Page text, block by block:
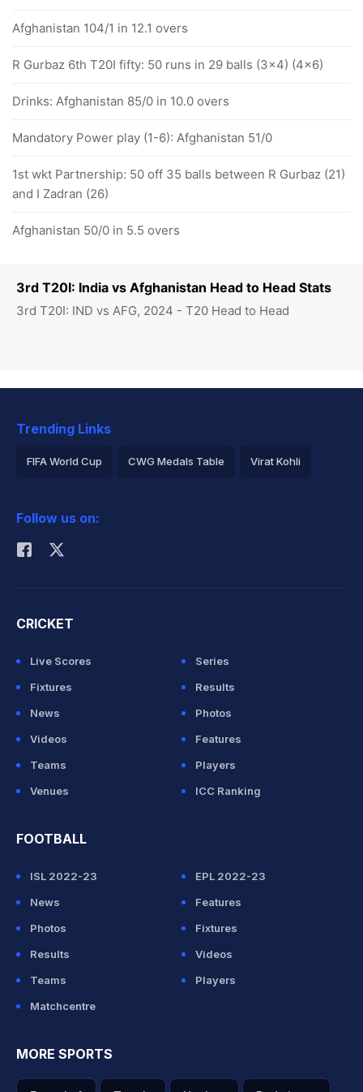
3rd T20I: India vs Afghanistan Head to Head Stats
3rd T20I: IND vs AFG, 2024 - T20 Head to Head
Afghanistan 104/1 in 12.1 overs
R Gurbaz 6th T20I fifty: 50 runs in 29 balls (3x4) (4x6)
Drinks: Afghanistan 85/0 in 10.0 overs
Mandatory Power play (1-6): Afghanistan 51/0
1st wkt Partnership: 50 off 35 balls between R Gurbaz (21)
and I Zadran (26)
Afghanistan 50/0 in 5.5 overs
Trending Links
FIFA World Cup CWG Medals Table Virat Kohli
Rohit Sharma
Follow us on:
CRICKET
Live Scores
Series
Fixtures
Results
News
Photos
Videos
Features
Teams
Players
Venues
ICC Ranking
FOOTBALL
ISL 2022-23
EPL 2022-23
News
Features
Photos
Fixtures
Results
Videos
Teams
Players
Matchcentre
MORE SPORTS